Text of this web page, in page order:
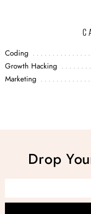
Coding
Growth Hacking
Marketing
Drop